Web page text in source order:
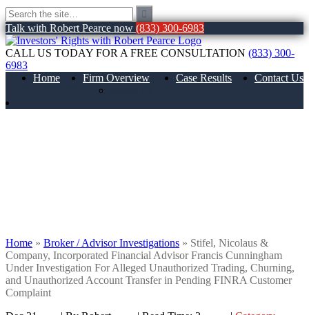
Talk with Robert Pearce now (833) 300-6983
CALL US TODAY FOR A FREE CONSULTATION (833) 300-
6983
Home
Firm Overview
Case Results Contact Us
Home » Broker / Advisor Investigations » Stifel, Nicolaus &
Company, Incorporated Financial Advisor Francis Cunningham
Under Investigation For Alleged Unauthorized Trading, Churning,
and Unauthorized Account Transfer in Pending FINRA Customer
Complaint